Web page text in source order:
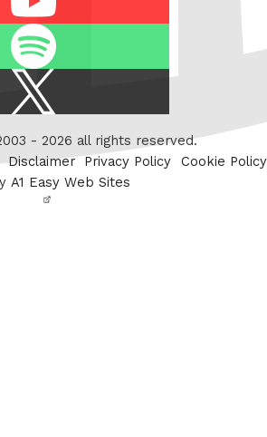
- 2026 all rights reserved.
Disclaimer Privacy Policy
Cookie Policy
A1 Easy Web Sites